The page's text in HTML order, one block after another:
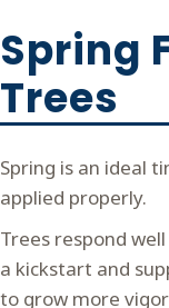
Spring
Trees
Spring is an ideal
applied properly.
Trees respond
a kickstart and
to grow more